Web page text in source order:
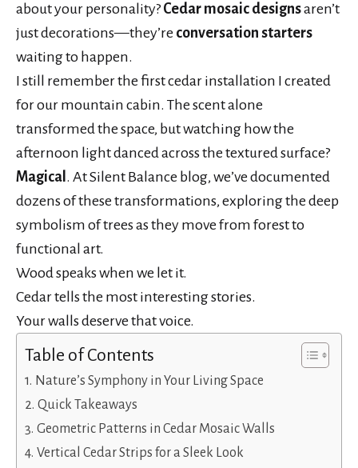
about your personality? Cedar mosaic designsaren’t
just decorations—they’re conversation starters
waiting to happen.
I still remember the first cedar installation I created
for our mountain cabin. The scent alone
transformed the space, but watching how the
afternoon light danced across the textured surface?
Magical . At Silent Balance blog, we’ve documented
dozens of these transformations, exploring the deep
symbolism of trees as they move from forest to
functional art.
Wood speaks when we let it.
Cedar tells the most interesting stories.
Your walls deserve that voice.
Table of Contents
Nature’s Symphony in Your Living Space
Quick Takeaways
Geometric Patterns in Cedar Mosaic Walls
Vertical Cedar Strips for a Sleek Look